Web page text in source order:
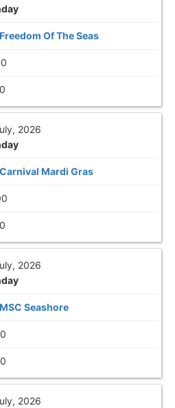
Freedom Of The Seas
2026
Carnival Mardi Gras
2026
MSC Seashore
2026